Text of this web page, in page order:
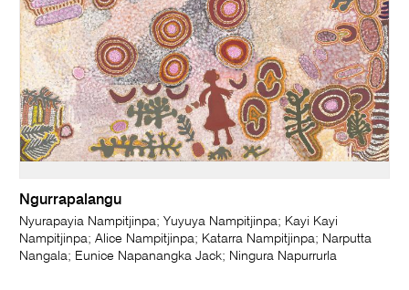
Ngurrapalangu
Nyurapayia Nampitjinpa; Yuyuya Nampitjinpa; Kayi Kayi
Nampitjinpa; Alice Nampitjinpa; Katarra Nampitjinpa; Narputta
Nangala; Eunice Napanangka Jack; Ningura Napurrurla